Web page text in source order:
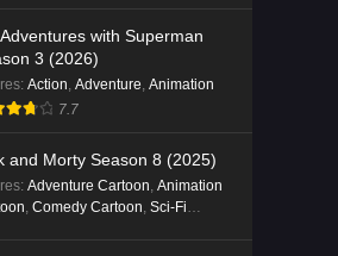
with Superman
3 (2026)
: Action, Adventure, Animation
7.7
and Morty Season 8 (2025)
: Adventure Cartoon, Animation
, Comedy Cartoon, Sci-Fi